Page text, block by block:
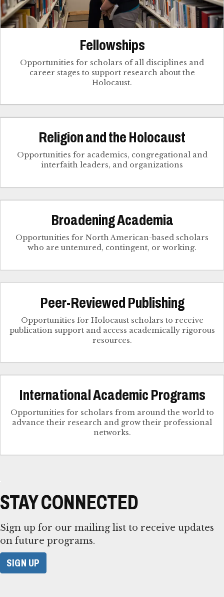
Fellowships
Opportunities for scholars of all disciplines and
career stages to support research about the
Holocaust.
Religion and the Holocaust
Opportunities for academics, congregational and
interfaith leaders, and organizations
Broadening Academia
Opportunities for North American-based scholars
who are untenured, contingent, or working.
Peer-Reviewed Publishing
Opportunities for Holocaust scholars to receive
publication support and access academically rigorous
resources.
International Academic Programs
Opportunities for scholars from around the world to
advance their research and grow their professional
networks.
STAY CONNECTED
Sign up for our mailing list to receive updates
on future programs.
SIGN UP